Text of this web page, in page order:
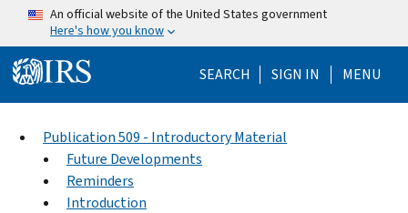
Skip to main content
An official website of the United States government
Here's how you know
SEARCH Help Menu
SIGN IN MENU
Publication 509 - Introductory Material
Future Developments
Reminders
Introduction